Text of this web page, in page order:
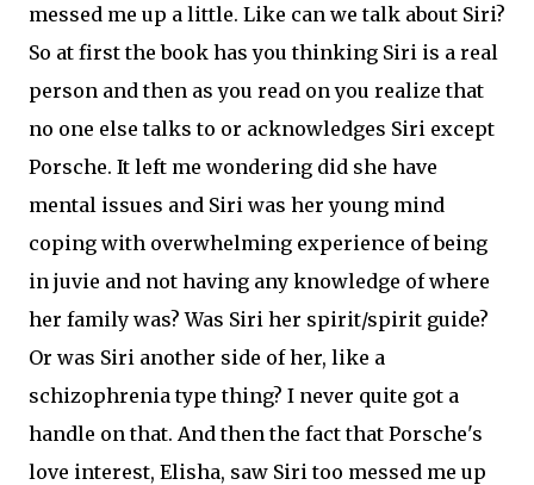
messed me up a little. Like can we talk about Siri?
So at first the book has you thinking Siri is a real
person and then as you read on you realize that
no one else talks to or acknowledges Siri except
Porsche. It left me wondering did she have
mental issues and Siri was her young mind
coping with overwhelming experience of being
in juvie and not having any knowledge of where
her family was? Was Siri her spirit/spirit guide?
Or was Siri another side of her, like a
schizophrenia type thing? I never quite got a
handle on that. And then the fact that Porsche's
love interest, Elisha, saw Siri too messed me up